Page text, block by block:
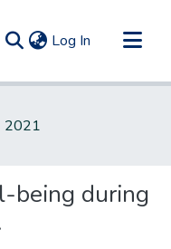
Log In (current)
2021
being during